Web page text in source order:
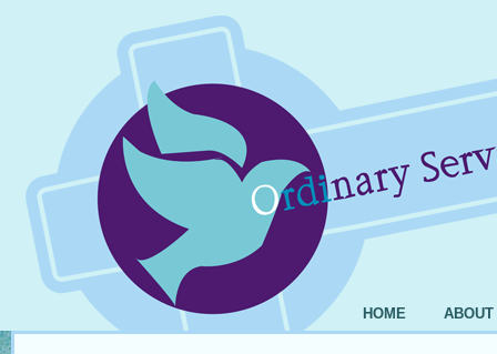
HOME ABOUT